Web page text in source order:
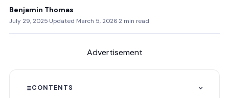
Benjamin Thomas
July 29, 2025·Updated March 5, 2026·2 min read
Advertisement
CONTENTS